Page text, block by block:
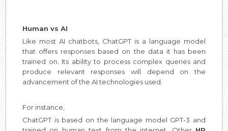
Human vs AI
Like most AI chatbots, ChatGPT is a language model
that offers responses based on the data it has been
trained on. Its ability to process complex queries and
produce relevant responses will depend on the
advancement of the AI technologies used.
For instance,
ChatGPT is based on the language model GPT-3 and